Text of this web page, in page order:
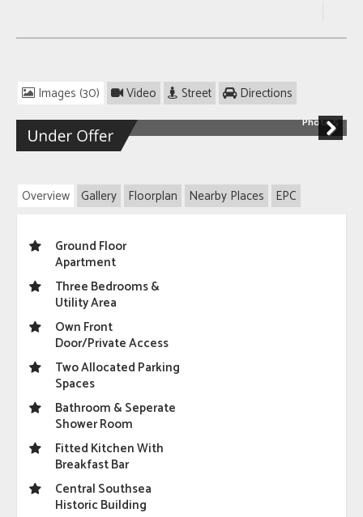
Images (30) Video Street Directions
Photo 5
Overview Gallery Floorplan Nearby Places EPC
Ground Floor
Apartment
Three Bedrooms &
Utility Area
Own Front
Door/Private Access
Two Allocated Parking
Spaces
Bathroom & Seperate
Shower Room
Fitted Kitchen With
Breakfast Bar
Central Southsea
Historic Building